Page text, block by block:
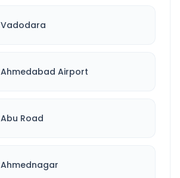
Vadodara
Ahmedabad Airport
Abu Road
Ahmednagar